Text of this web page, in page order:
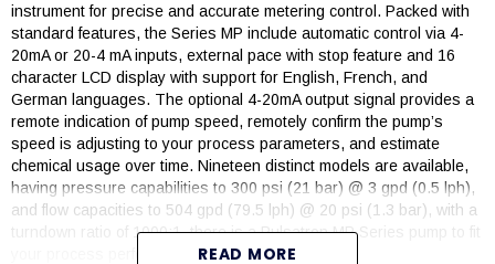
instrument for precise and accurate metering control. Packed with
standard features, the Series MP include automatic control via 4-
20mA or 20-4 mA inputs, external pace with stop feature and 16
character LCD display with support for English, French, and
German languages. The optional 4-20mA output signal provides a
remote indication of pump speed, remotely confirm the pump’s
speed is adjusting to your process parameters, and estimate
chemical usage over time. Nineteen distinct models are available,
having pressure capabilities to 300 psi (21 bar) @ 3 gpd (0.5 lph),
and flow capacities to 504 gpd (79.5 lph) @ 20 psi (1.3 bar), with a
turndown ratio of 1000:1, there is a Pulsatron MP Series pump to fit
READ MORE